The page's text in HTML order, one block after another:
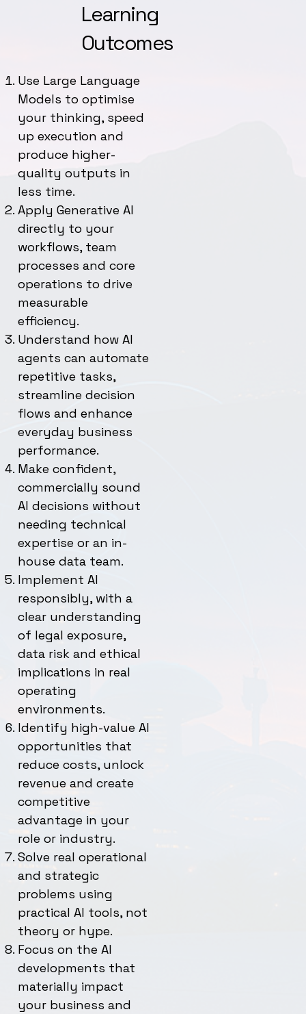
Learning
Outcomes
Use Large Language
Models to optimise
your thinking, speed
up execution and
produce higher-
quality outputs in
less time.
Apply Generative AI
directly to your
workflows, team
processes and core
operations to drive
measurable
efficiency.
Understand how AI
agents can automate
repetitive tasks,
streamline decision
flows and enhance
everyday business
performance.
Make confident,
commercially sound
AI decisions without
needing technical
expertise or an in-
house data team.
Implement AI
responsibly, with a
clear understanding
of legal exposure,
data risk and ethical
implications in real
operating
environments.
Identify high-value AI
opportunities that
reduce costs, unlock
revenue and create
competitive
advantage in your
role or industry.
Solve real operational
and strategic
problems using
practical AI tools, not
theory or hype.
Focus on the AI
developments that
materially impact
your business and